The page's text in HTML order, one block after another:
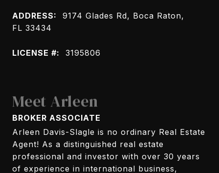
ADDRESS:
9174 Glades Rd, Boca Raton,
FL 33434
LICENSE #: 3195806
Meet Arleen
BROKER ASSOCIATE
Arleen Davis-Slagle is no ordinary Real Estate
Agent! As a distinguished real estate
professional and investor with over 30 years
of experience in international business,